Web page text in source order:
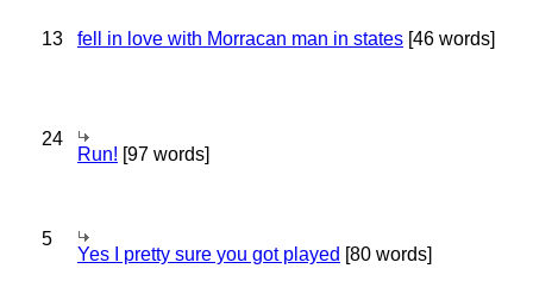
13 fell in love with Morracan man in states [46 words]
24
Run! [97 words]
5
Yes I pretty sure you got played [80 words]